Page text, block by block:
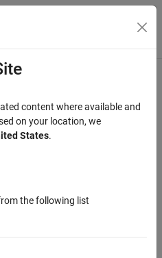
Menu Toggle
Simulink Real-Time / Shared
content where available and
on your location, we
States.
the following list